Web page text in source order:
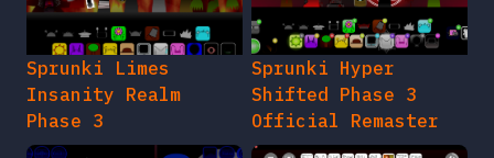
Sprunki Limes
Insanity Realm
Phase 3
Sprunki Hyper
Shifted Phase 3
Official Remaster